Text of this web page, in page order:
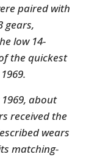
paired with
gears,
low 14-
the quickest
about
received the
wears
matching-